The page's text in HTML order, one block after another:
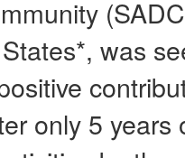
was
only 5